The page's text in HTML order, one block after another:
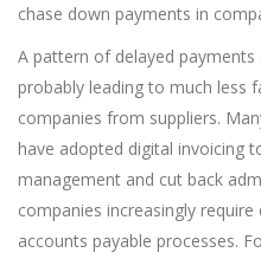
chase down payments in
A pattern of delayed
probably leading to much less
companies from suppliers.
have adopted digital invoicing
management and cut back
companies increasingly
accounts payable processes.